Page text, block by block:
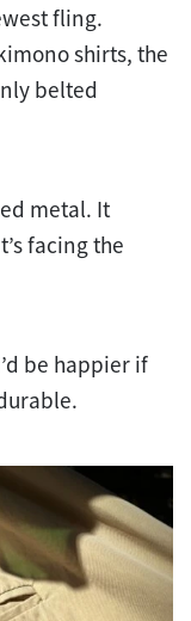
fling.
shirts, the
belted
metal. It
facing the
be happier if